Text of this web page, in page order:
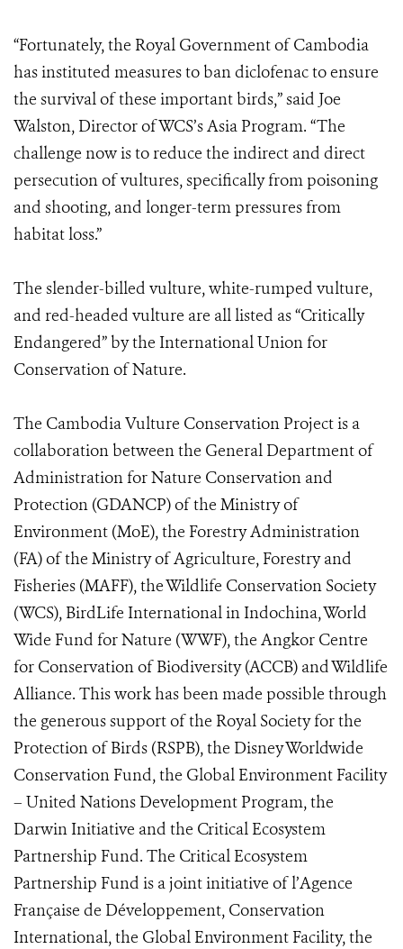
“Fortunately, the Royal Government of Cambodia
has instituted measures to ban diclofenac to ensure
the survival of these important birds,” said Joe
Walston, Director of WCS’s Asia Program. “The
challenge now is to reduce the indirect and direct
persecution of vultures, specifically from poisoning
and shooting, and longer-term pressures from
habitat loss.”
The slender-billed vulture, white-rumped vulture,
and red-headed vulture are all listed as “Critically
Endangered” by the International Union for
Conservation of Nature.
The Cambodia Vulture Conservation Project is a
collaboration between the General Department of
Administration for Nature Conservation and
Protection (GDANCP) of the Ministry of
Environment (MoE), the Forestry Administration
(FA) of the Ministry of Agriculture, Forestry and
Fisheries (MAFF), the Wildlife Conservation Society
(WCS), BirdLife International in Indochina, World
Wide Fund for Nature (WWF), the Angkor Centre
for Conservation of Biodiversity (ACCB) and Wildlife
Alliance. This work has been made possible through
the generous support of the Royal Society for the
Protection of Birds (RSPB), the Disney Worldwide
Conservation Fund, the Global Environment Facility
– United Nations Development Program, the
Darwin Initiative and the Critical Ecosystem
Partnership Fund. The Critical Ecosystem
Partnership Fund is a joint initiative of l’Agence
Française de Développement, Conservation
International, the Global Environment Facility, the